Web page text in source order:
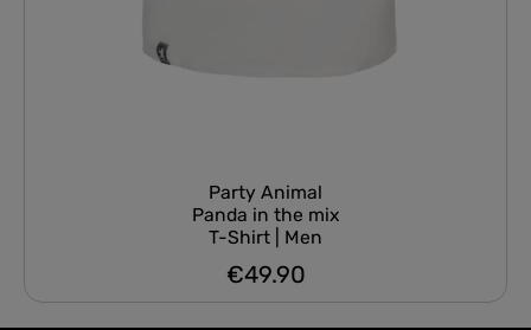
Party Animal
Panda in the mix
T-Shirt | Men
Regular price:
€49.90